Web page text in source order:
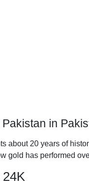
in
about 20 years of
gold has performed